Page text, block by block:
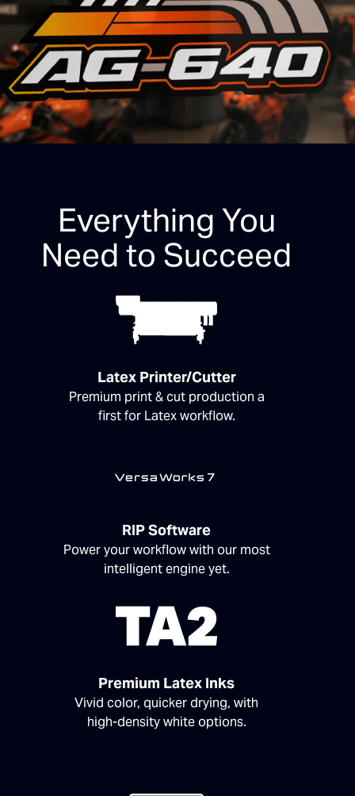
Everything You
Need to Succeed
Latex Printer/Cutter
Premium print & cut production a
first for Latex workflow.
RIP Software
Power your workflow with our most
intelligent engine yet.
Premium Latex Inks
Vivid color, quicker drying, with
high-density white options.